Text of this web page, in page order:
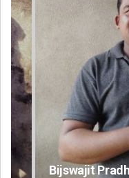
Kamana Singh